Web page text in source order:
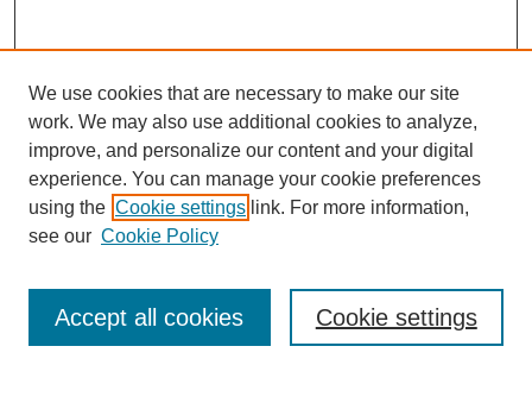
SEARCH
We use cookies that are necessary to make our site
work. We may also use additional cookies to analyze,
improve, and personalize our content and your digital
experience. You can manage your cookie preferences
using the Cookie settings link. For more information,
see our Cookie Policy
Cookie settings
Accept all cookies